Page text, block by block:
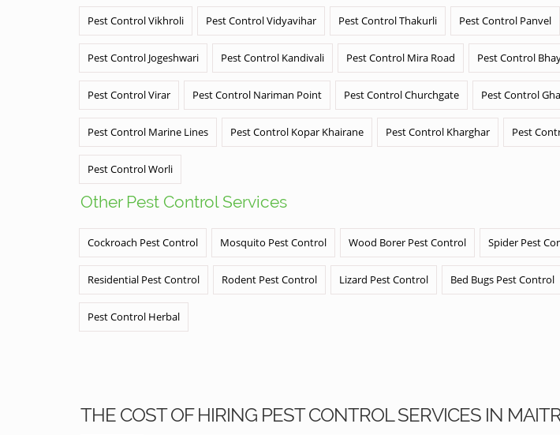
Pest Control Vikhroli Pest Control Vidyavihar Pest Control Thakurli Pest Control Panvel
Pest Control Jogeshwari Pest Control Kandivali Pest Control Mira Road Pest Control
Pest Control Virar Pest Control Nariman Point Pest Control Churchgate Pest Control
Pest Control Marine Lines Pest Control Kopar Khairane Pest Control Kharghar Pest
Pest Control Worli
Other Pest Control Services
Cockroach Pest Control Mosquito Pest Control Wood Borer Pest Control Spider Pest
Residential Pest Control Rodent Pest Control Lizard Pest Control Bed Bugs Pest Control
Pest Control Herbal
THE COST OF HIRING PEST CONTROL SERVICES IN